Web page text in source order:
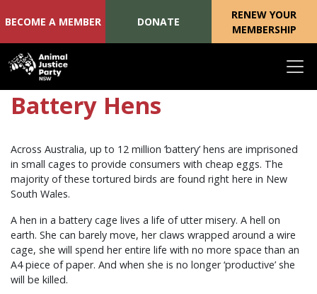
Skip navigation
BECOME A MEMBER DONATE
RENEW YOUR
MEMBERSHIP
Battery Hens
Across Australia, up to 12 million ‘battery’ hens are imprisoned
in small cages to provide consumers with cheap eggs. The
majority of these tortured birds are found right here in New
South Wales.
A hen in a battery cage lives a life of utter misery. A hell on
earth. She can barely move, her claws wrapped around a wire
cage, she will spend her entire life with no more space than an
A4 piece of paper. And when she is no longer ‘productive’ she
will be killed.